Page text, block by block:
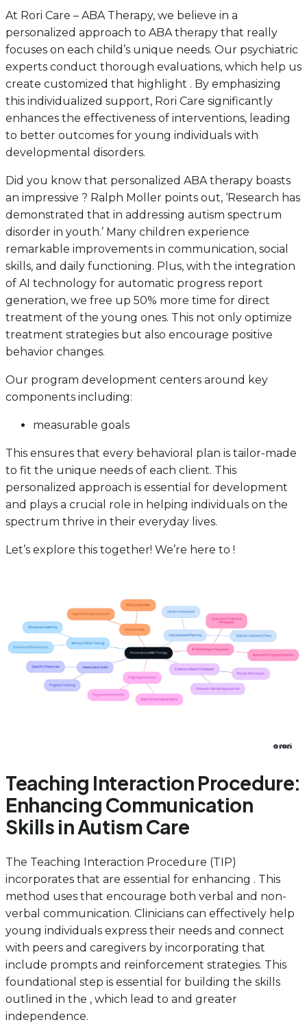
At Rori Care – ABA Therapy, we believe in a
personalized approach to ABA therapy that really
focuses on each child’s unique needs. Our psychiatric
experts conduct thorough evaluations, which help us
create customized that highlight . By emphasizing
this individualized support, Rori Care significantly
enhances the effectiveness of interventions, leading
to better outcomes for young individuals with
developmental disorders.
Did you know that personalized ABA therapy boasts
an impressive ? Ralph Moller points out, ‘Research has
demonstrated that in addressing autism spectrum
disorder in youth.’ Many children experience
remarkable improvements in communication, social
skills, and daily functioning. Plus, with the integration
of AI technology for automatic progress report
generation, we free up 50% more time for direct
treatment of the young ones. This not only optimize
treatment strategies but also encourage positive
behavior changes.
Our program development centers around key
components including:
measurable goals
This ensures that every behavioral plan is tailor-made
to fit the unique needs of each client. This
personalized approach is essential for development
and plays a crucial role in helping individuals on the
spectrum thrive in their everyday lives.
Let’s explore this together! We’re here to !
Teaching Interaction Procedure:
Enhancing Communication
Skills in Autism Care
The Teaching Interaction Procedure (TIP)
incorporates that are essential for enhancing . This
method uses that encourage both verbal and non-
verbal communication. Clinicians can effectively help
young individuals express their needs and connect
with peers and caregivers by incorporating that
include prompts and reinforcement strategies. This
foundational step is essential for building the skills
outlined in the , which lead to and greater
independence.